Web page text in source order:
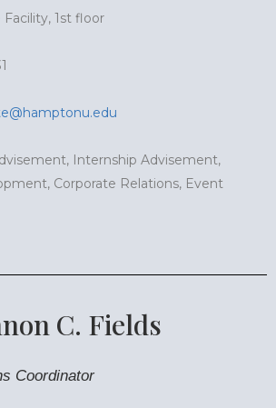
1st floor
Internship Advisement,
Corporate Relations, Event
C. Fields
Coordinator